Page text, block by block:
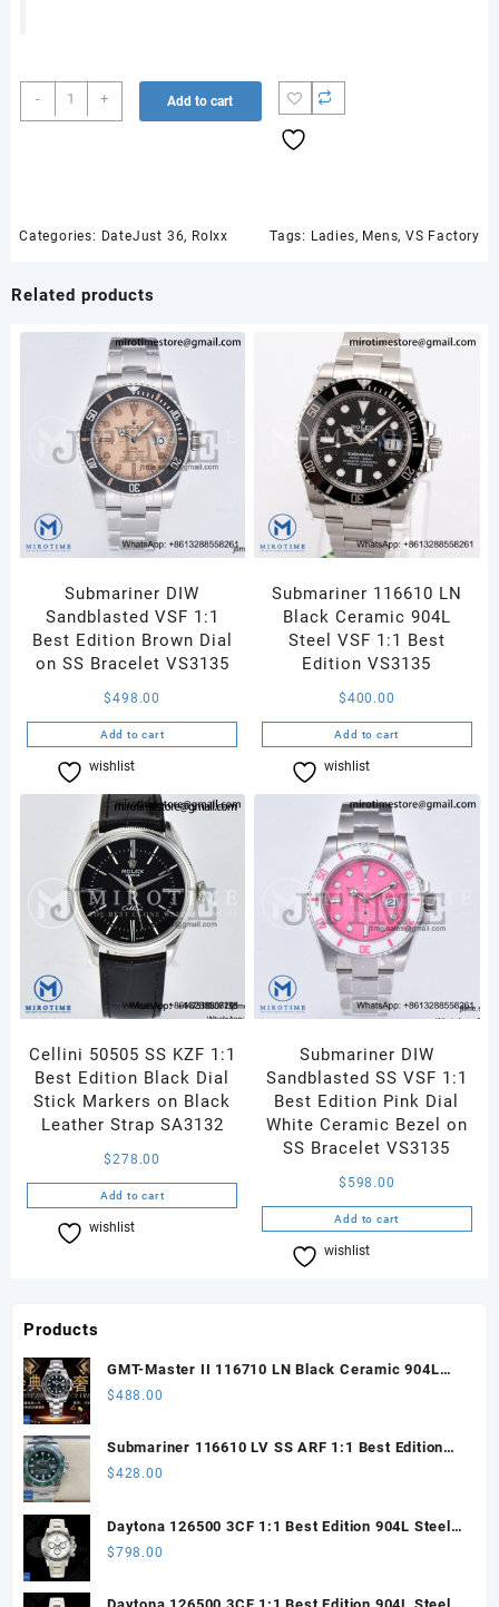
-
DateJust
36
Best
Steel
Jubilee
Bracelet
VS3235
quantity
+ Add to cart
Categories: DateJust 36, Rolxx Tags: Ladies, Mens, VS Factory
Related products
Submariner DIW
Sandblasted VSF 1:1
Best Edition Brown Dial
on SS Bracelet VS3135
$498.00
Add to cart
wishlist
Submariner 116610 LN
Black Ceramic 904L
Steel VSF 1:1 Best
Edition VS3135
$400.00
Add to cart
wishlist
Cellini 50505 SS KZF 1:1
Best Edition Black Dial
Stick Markers on Black
Leather Strap SA3132
$278.00
Add to cart
wishlist
Submariner DIW
Sandblasted SS VSF 1:1
Best Edition Pink Dial
White Ceramic Bezel on
SS Bracelet VS3135
$ 598.00
Add to cart
wishlist
Products
GMT-Master II 116710 LN Black Ceramic 904L
Steel ARF 1:1 Best Edition DD3285 CHS
$488.00
Submariner 116610 LV SS ARF 1:1 Best Edition
Steel Green Dial 904L SS Oyster Bracelet SH3135
$428.00
Daytona 126500 3CF 1:1 Best Edition 904L Steel
SW White Dial on SS Braclet DD4131 (Free
$798.00